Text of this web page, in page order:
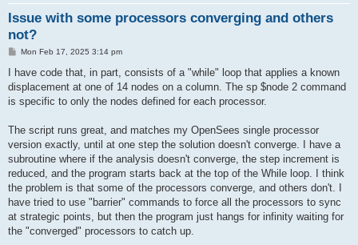
Issue with some processors converging and others
not?
P
s
Mon Feb 17, 2025 3:14 pm
I have code that, in part, consists of a "while" loop that applies a known
displacement at one of 14 nodes on a column. The sp $node 2 command
is specific to only the nodes defined for each processor.
The script runs great, and matches my OpenSees single processor
version exactly, until at one step the solution doesn't converge. I have a
subroutine where if the analysis doesn't converge, the step increment is
reduced, and the program starts back at the top of the While loop. I think
the problem is that some of the processors converge, and others don't. I
have tried to use "barrier" commands to force all the processors to sync
at strategic points, but then the program just hangs for infinity waiting for
the "converged" processors to catch up.